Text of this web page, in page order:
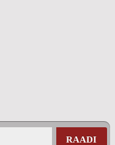
RAADI